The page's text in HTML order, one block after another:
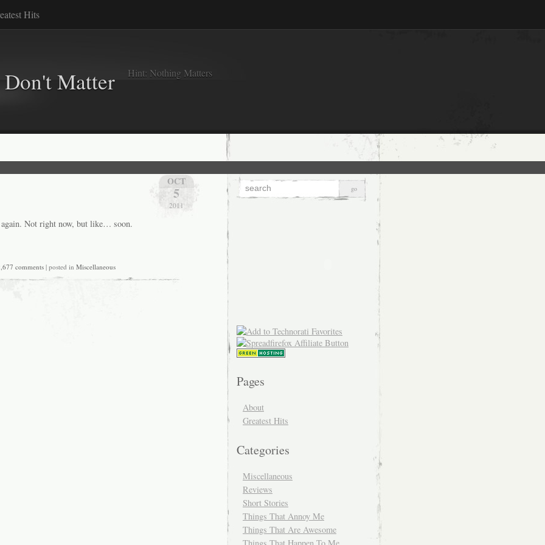
Hits
Matter Hint: Nothing Matters
OCT
5
2011
again. Not right now, but like… soon.
comments| posted in Miscellaneous
Pages
About
Greatest Hits
Categories
Miscellaneous
Reviews
Short Stories
Things That Annoy Me
Things That Are Awesome